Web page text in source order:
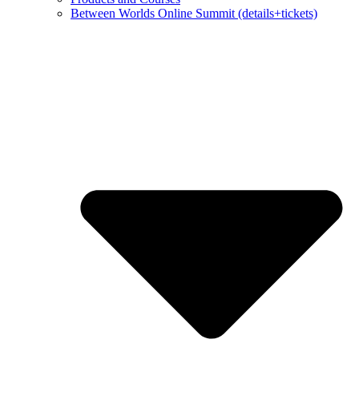
Between Worlds Online Summit (details+tickets)